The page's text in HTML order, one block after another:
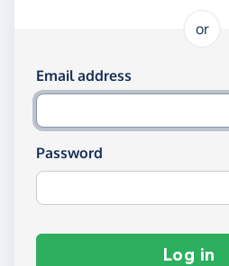
or
Log in using your
Email address
Password
Log in